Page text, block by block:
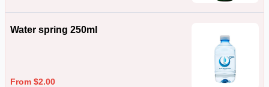
Water spring 250ml
From $2.00